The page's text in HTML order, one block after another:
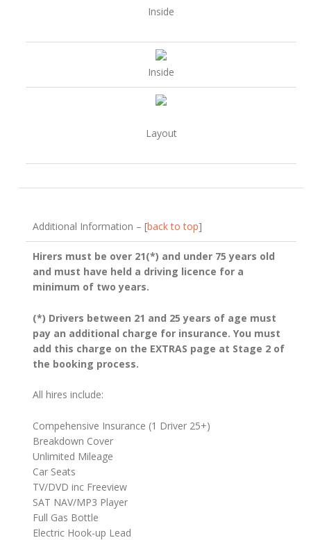
Inside
Inside
Layout
Additional Information – [back to top]
Hirers must be over 21(*) and under 75 years old
and must have held a driving licence for a
minimum of two years.
(*) Drivers between 21 and 25 years of age must
pay an additional charge for insurance. You must
add this charge on the EXTRAS page at Stage 2 of
the booking process.
All hires include:
Compehensive Insurance (1 Driver 25+)
Breakdown Cover
Unlimited Mileage
Car Seats
TV/DVD inc Freeview
SAT NAV/MP3 Player
Full Gas Bottle
Electric Hook-up Lead